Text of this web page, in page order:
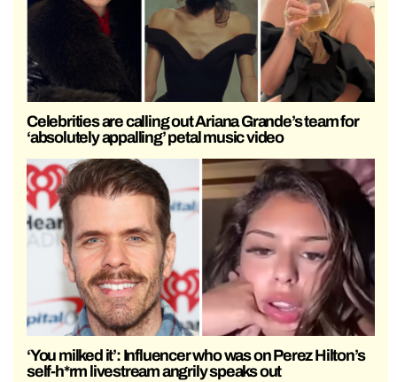
Celebrities are calling out Ariana Grande’s team for
‘absolutely appalling’ petal music video
‘You milked it’: Influencer who was on Perez Hilton’s
self-h*rm livestream angrily speaks out